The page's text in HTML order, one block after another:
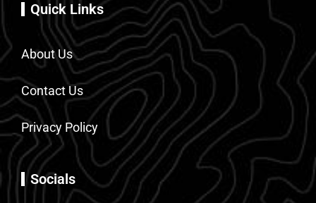
Quick Links
About Us
Contact Us
Privacy Policy
Socials